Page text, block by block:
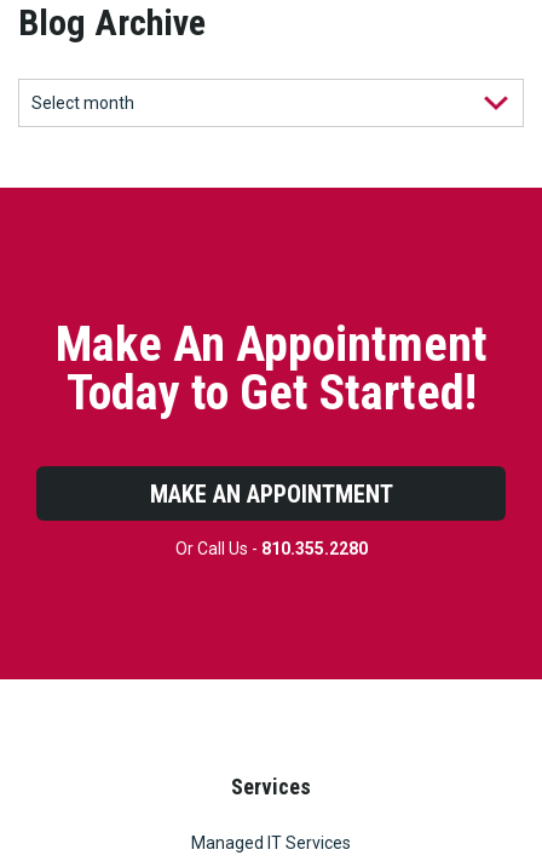
Blog Archive
Make An Appointment
Today to Get Started!
MAKE AN APPOINTMENT
Or Call Us - 810.355.2280
Services
Managed IT Services